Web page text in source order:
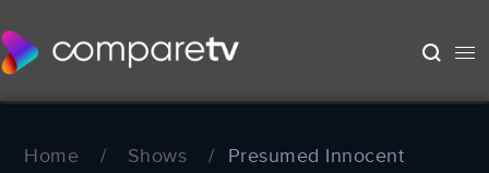
Home / Shows / Presumed Innocent